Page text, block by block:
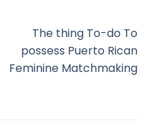
The thing To-do To
possess Puerto Rican
Feminine Matchmaking